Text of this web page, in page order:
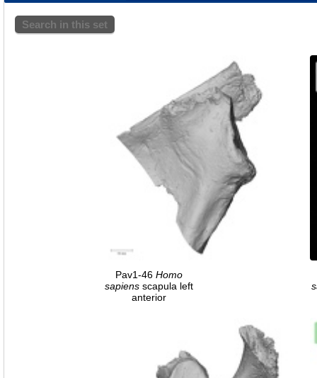
Search in this set
Pav1-46 Homo
sapiensscapula left
anterior